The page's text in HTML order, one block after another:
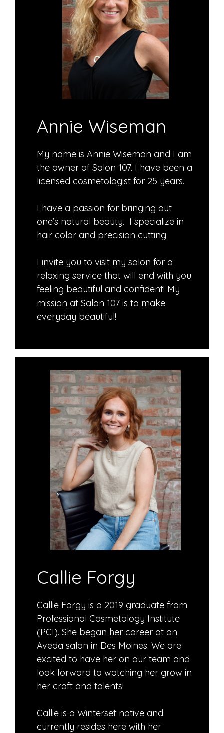
Annie Wiseman
My name is Annie Wiseman and I am
the owner of Salon 107. I have been a
licensed cosmetologist for 25 years.
I have a passion for bringing out
one’s natural beauty. I specialize in
hair color and precision cutting.
​I invite you to visit my salon for a
relaxing service that will end with you
feeling beautiful and confident! My
mission at Salon 107 is to make
everyday beautiful!
Callie Forgy
Callie Forgy is a 2019 graduate from
Professional Cosmetology Institute
(PCI). She began her career at an
Aveda salon in Des Moines. We are
excited to have her on our team and
look forward to watching her grow in
her craft and talents!
Callie is a Winterset native and
currently resides here with her